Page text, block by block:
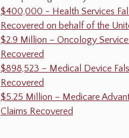
$400,000 - Health Services
Recovered on behalf of the
$2.9 Million – Oncology
Recovered
$898,523 – Medical Device
Recovered
$5.25 Million – Medicare
Claims Recovered